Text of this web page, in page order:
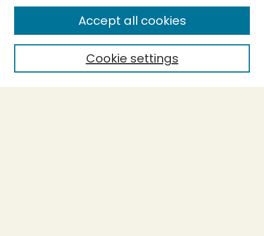
Enter search terms:
Select context to search:
Advanced Search
Cookie settings
Accept all cookies